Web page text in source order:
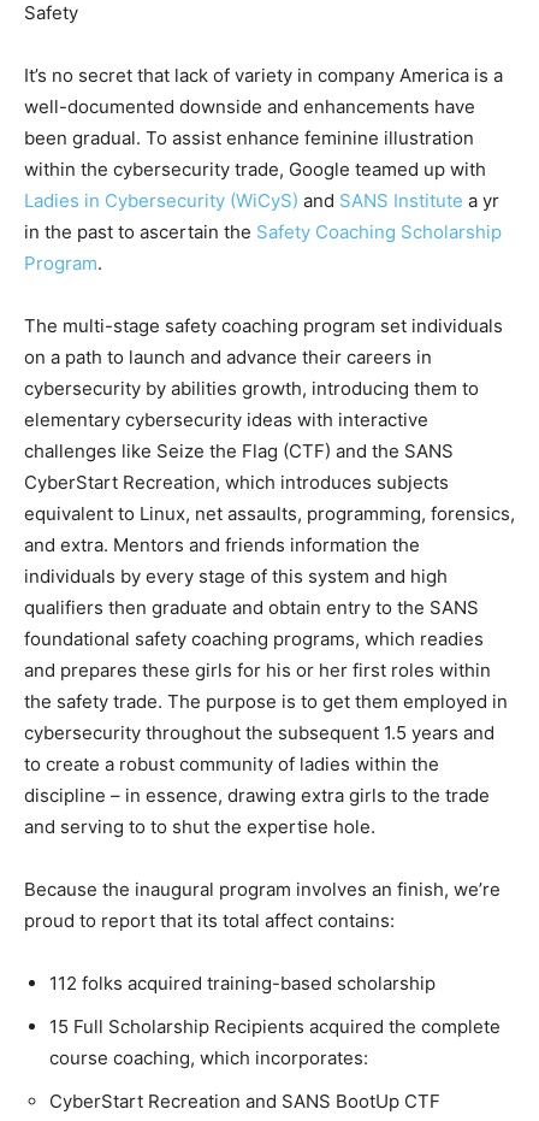
Safety
It’s no secret that lack of variety in company America is a
well-documented downside and enhancements have
been gradual. To assist enhance feminine illustration
within the cybersecurity trade, Google teamed up with
Ladies in Cybersecurity (WiCyS) and SANS Institute a yr
in the past to ascertain the Safety Coaching Scholarship
Program.
The multi-stage safety coaching program set individuals
on a path to launch and advance their careers in
cybersecurity by abilities growth, introducing them to
elementary cybersecurity ideas with interactive
challenges like Seize the Flag (CTF) and the SANS
CyberStart Recreation, which introduces subjects
equivalent to Linux, net assaults, programming, forensics,
and extra. Mentors and friends information the
individuals by every stage of this system and high
qualifiers then graduate and obtain entry to the SANS
foundational safety coaching programs, which readies
and prepares these girls for his or her first roles within
the safety trade. The purpose is to get them employed in
cybersecurity throughout the subsequent 1.5 years and
to create a robust community of ladies within the
discipline – in essence, drawing extra girls to the trade
and serving to to shut the expertise hole.
Because the inaugural program involves an finish, we’re
proud to report that its total affect contains:
112 folks acquired training-based scholarship
15 Full Scholarship Recipients acquired the complete
course coaching, which incorporates:
CyberStart Recreation and SANS BootUp CTF